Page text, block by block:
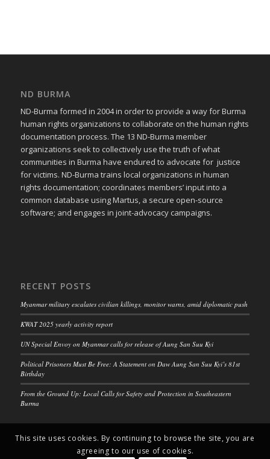
ND BURMA
ND-Burma formed in 2004 in order to provide a way for Burma
human rights organizations to collaborate on the human rights
documentation process. The 13 ND-Burma member
organizations seek to collectively use the truth of what
communities in Burma have endured to advocate for justice
for victims. ND-Burma trains local organizations in human
rights documentation; coordinates members’ input into a
common database using Martus, a secure open-source
software; and engages in joint-advocacy campaigns.
RECENT POSTS
Myanmar military escalates civilian killings, monitor warns, amid diplomatic push
KWAT 2025 yearly activity report
UN Special Envoy on Myanmar calls for release of Aung San Suu Kyi
Political Prisoners Must Be Free: A Statement on Daw Aung San Suu Kyi’s 81st
Birthday
From the Ground Up: Local Calls for Safety and Protection in Southeastern
Burma
This site uses cookies. By continuing to browse the site, you are
agreeing to our use of cookies.